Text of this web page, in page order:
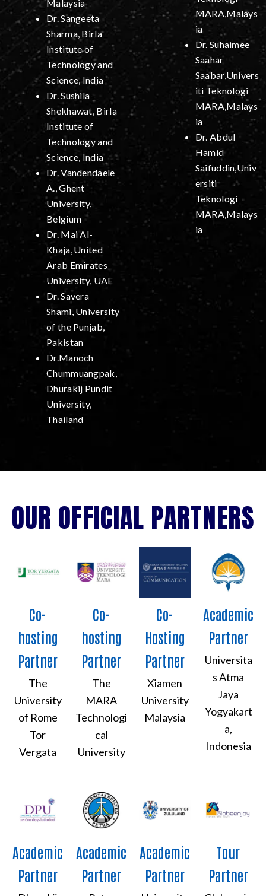
Malaysia
Dr. Sangeeta
Sharma, Birla
Institute of
Technology and
Science, India
Dr. Sushila
Shekhawat, Birla
Institute of
Technology and
Science, India
Dr. Vandendaele
A., Ghent
University,
Belgium
Dr. Mai Al-
Khaja, United
Arab Emirates
University, UAE
Dr. Savera
Shami, University
of the Punjab,
Pakistan
Dr.Manoch
Chummuangpak,
Dhurakij Pundit
University,
Thailand
MARA,Malays
ia
Dr. Suhaimee
Saahar
Saabar,Univers
iti Teknologi
MARA,Malays
ia
Dr. Abdul
Hamid
Saifuddin,Univ
ersiti
Teknologi
MARA,Malays
ia
OUR OFFICIAL PARTNERS
Co-
hosting
Partner
The
University
of Rome
Tor
Vergata
Co-
hosting
Partner
The
MARA
Technologi
cal
University
Co-
Hosting
Partner
Xiamen
University
Malaysia
Academic
Partner
Universita
s Atma
Jaya
Yogyakart
a,
Indonesia
Academic
Partner
Academic
Partner
Academic
Partner
Tour
Partner